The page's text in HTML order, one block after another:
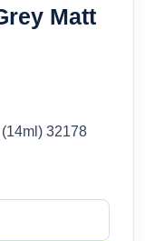
Matt
32178
32178 quantity